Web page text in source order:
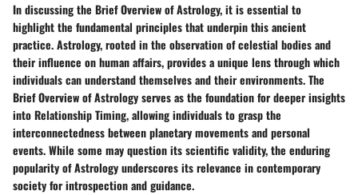
In discussing the Brief Overview of Astrology, it is essential to
highlight the fundamental principles that underpin this ancient
practice. Astrology, rooted in the observation of celestial bodies and
their influence on human affairs, provides a unique lens through which
individuals can understand themselves and their environments. The
Brief Overview of Astrology serves as the foundation for deeper insights
into Relationship Timing, allowing individuals to grasp the
interconnectedness between planetary movements and personal
events. While some may question its scientific validity, the enduring
popularity of Astrology underscores its relevance in contemporary
society for introspection and guidance.